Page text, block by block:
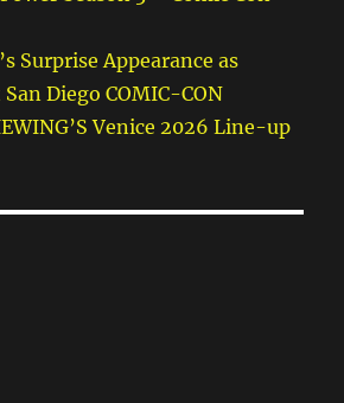
Surprise Appearance as
San Diego COMIC-CON
Venice 2026 Line-up